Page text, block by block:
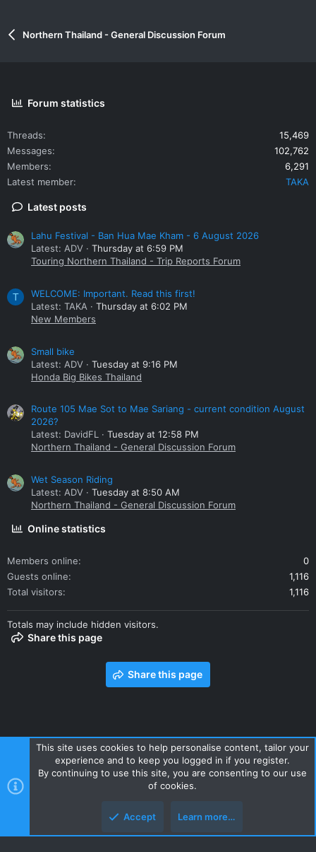
Northern Thailand - General Discussion Forum
Forum statistics
Threads
15,469
Messages
102,762
Members
6,291
Latest member
TAKA
Latest posts
Lahu Festival - Ban Hua Mae Kham - 6 August 2026
Latest: ADV
Thursday at 6:59 PM
Touring Northern Thailand - Trip Reports Forum
T
WELCOME: Important. Read this first!
Latest: TAKA
Thursday at 6:02 PM
New Members
Small bike
Latest: ADV
Tuesday at 9:16 PM
Honda Big Bikes Thailand
Route 105 Mae Sot to Mae Sariang - current condition August
2026?
Latest: DavidFL
Tuesday at 12:58 PM
Northern Thailand - General Discussion Forum
Wet Season Riding
Latest: ADV
Tuesday at 8:50 AM
Northern Thailand - General Discussion Forum
Online statistics
Members online
0
Guests online
1,116
Total visitors
1,116
Totals may include hidden visitors.
Share this page
Share this page
Contact us Terms and rules Privacy policy Help Home
R
S
Style and add-ons by ThemeHouse
This site uses cookies to help personalise content, tailor your
experience and to keep you logged in if you register.
By continuing to use this site, you are consenting to our use
of cookies.
Accept Learn more…